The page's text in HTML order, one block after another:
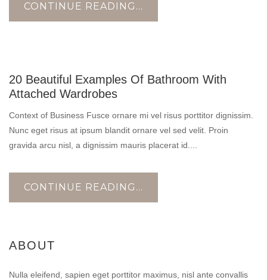
CONTINUE READING...
OCT
20 Beautiful Examples Of Bathroom With
Attached Wardrobes
Context of Business Fusce ornare mi vel risus porttitor dignissim.
Nunc eget risus at ipsum blandit ornare vel sed velit. Proin
gravida arcu nisl, a dignissim mauris placerat id....
CONTINUE READING...
ABOUT
Nulla eleifend, sapien eget porttitor maximus, nisl ante convallis